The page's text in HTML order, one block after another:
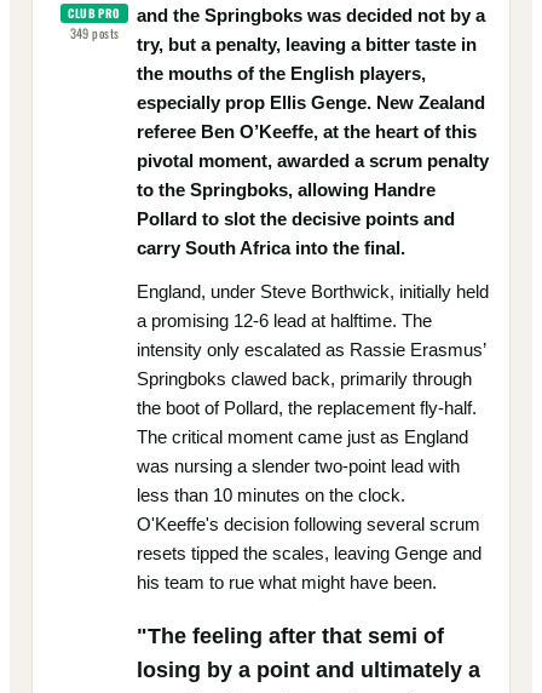
CLUB PRO
349posts
and the Springboks was decided not by a
try, but a penalty, leaving a bitter taste in
the mouths of the English players,
especially prop Ellis Genge. New Zealand
referee Ben O’Keeffe, at the heart of this
pivotal moment, awarded a scrum penalty
to the Springboks, allowing Handre
Pollard to slot the decisive points and
carry South Africa into the final.
England, under Steve Borthwick, initially held
a promising 12-6 lead at halftime. The
intensity only escalated as Rassie Erasmus’
Springboks clawed back, primarily through
the boot of Pollard, the replacement fly-half.
The critical moment came just as England
was nursing a slender two-point lead with
less than 10 minutes on the clock.
O'Keeffe's decision following several scrum
resets tipped the scales, leaving Genge and
his team to rue what might have been.
"The feeling after that semi of
losing by a point and ultimately a